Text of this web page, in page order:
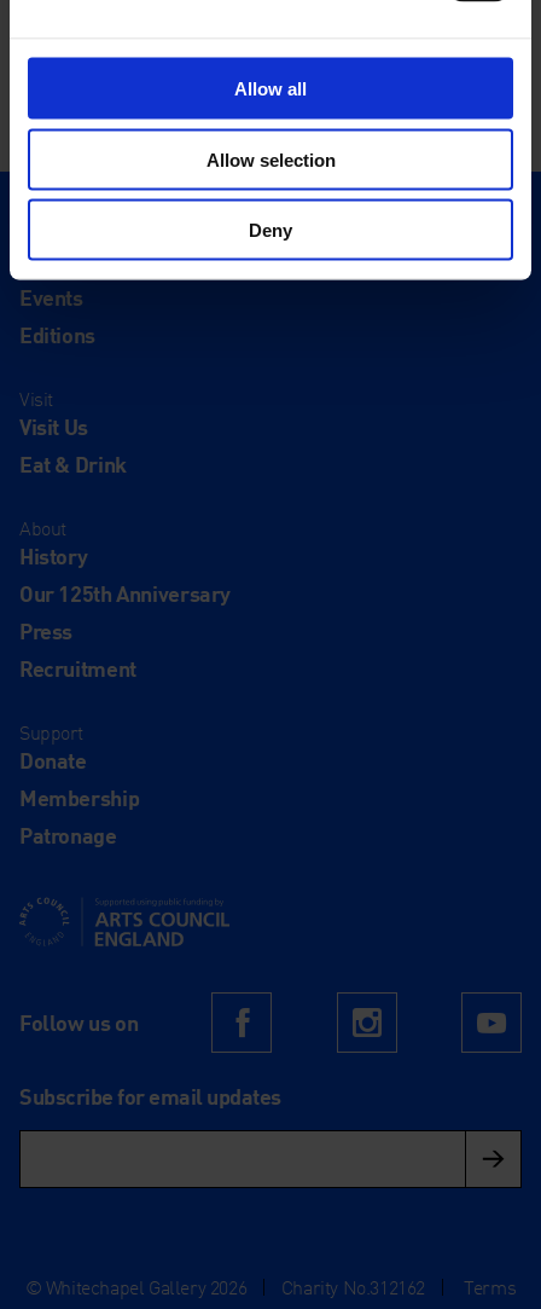
Allow all
Allow selection
Deny
Exhibitions
Events
Editions
Visit
Visit Us
Eat & Drink
About
History
Our 125th Anniversary
Press
Recruitment
Support
Donate
Membership
Patronage
Supported using public funding by Arts Council England
Follow us on FacebookInstagram
Subscribe for email updates
© Whitechapel Gallery 2026 Charity No.312162 Terms